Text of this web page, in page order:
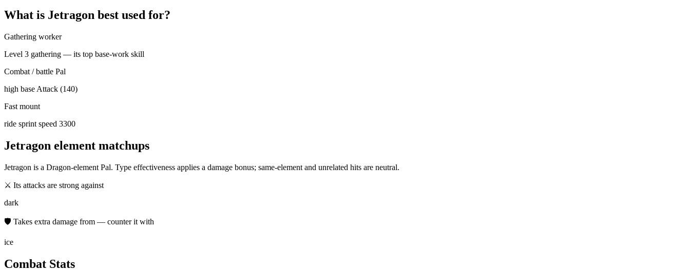
What is Jetragon best used for?
Gathering worker
Level 3 gathering — its top base-work skill
Combat / battle Pal
high base Attack (140)
Fast mount
ride sprint speed 3300
Jetragon element matchups
Jetragon is a Dragon-element Pal. Type effectiveness applies a damage bonus; same-element and unrelated hits are neutral.
⚔ Its attacks are strong against
dark
🛡 Takes extra damage from — counter it with
ice
Combat Stats